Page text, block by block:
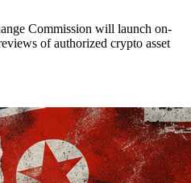
Commission will launch on-
of authorized crypto asset